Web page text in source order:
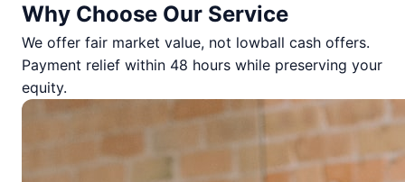
Why Choose Our Service
We offer fair market value, not lowball cash offers.
Payment relief within 48 hours while preserving your
equity.